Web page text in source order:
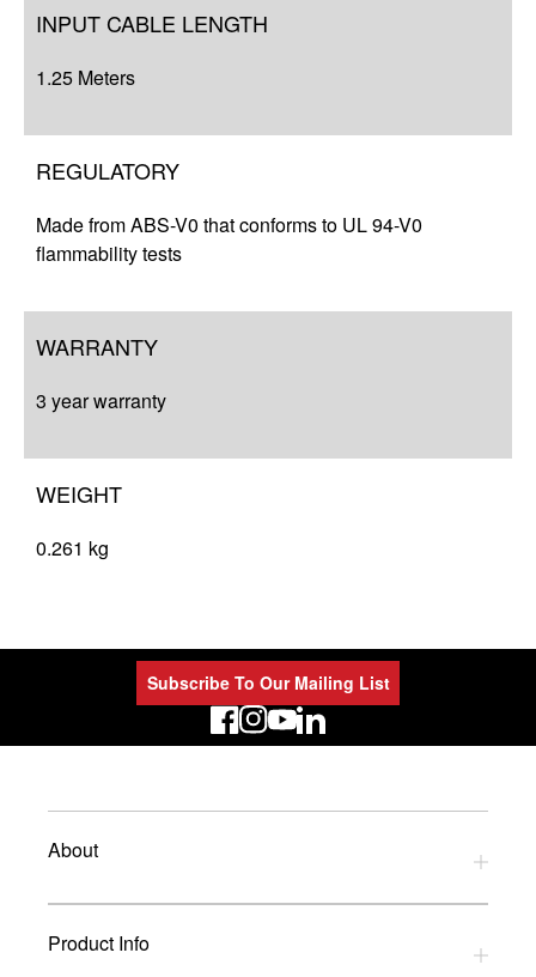
INPUT CABLE LENGTH
1.25 Meters
REGULATORY
Made from ABS-V0 that conforms to UL 94-V0
flammability tests
WARRANTY
3 year warranty
WEIGHT
0.261 kg
Subscribe To Our Mailing List
LinkedIn
About
Privacy Policy
Refund Policy
Product Info